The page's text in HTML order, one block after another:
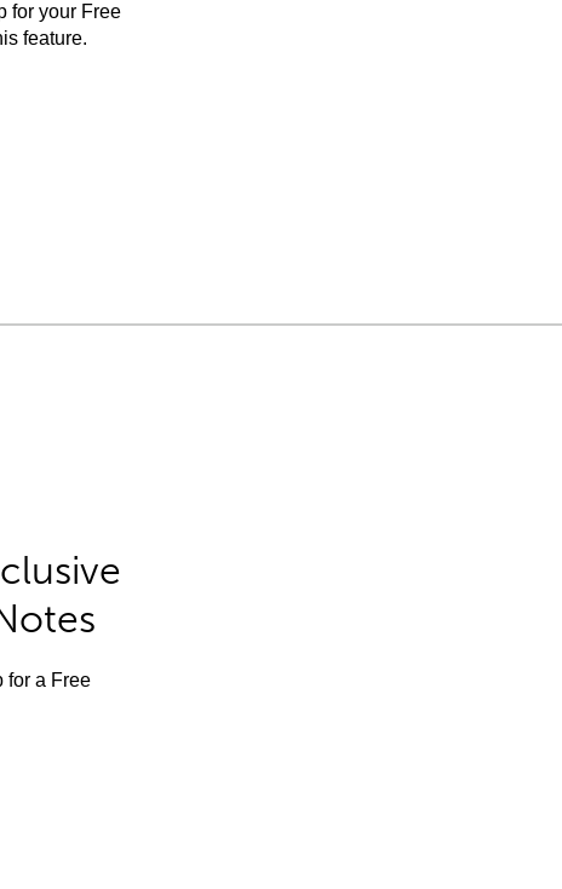
for your Free
feature.
for a Free